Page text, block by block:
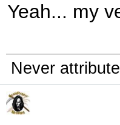
Yeah... my
Never